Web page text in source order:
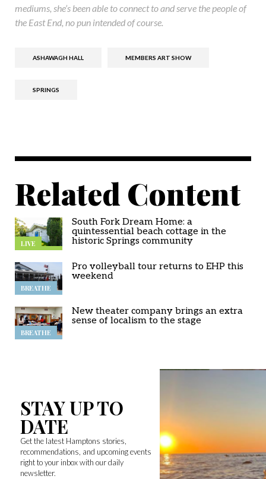
mediums, she’s been able to connect to and serve the people of
the East End, no pun intended of course.
ASHAWAGH HALL MEMBERS ART SHOW
SPRINGS
Related Content
LIVE
South Fork Dream Home: a
quintessential beach cottage in the
historic Springs community
BREATHE
Pro volleyball tour returns to EHP this
weekend
BREATHE
New theater company brings an extra
sense of localism to the stage
STAY UP TO
DATE
Get the latest Hamptons stories,
recommendations, and upcoming events
right to your inbox with our daily
newsletter.